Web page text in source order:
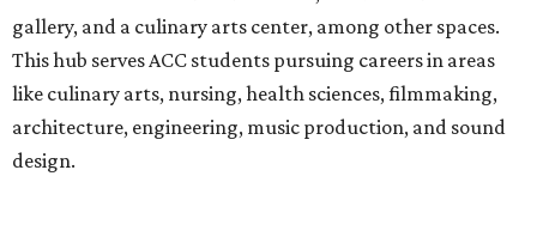
gallery, and a culinary arts center, among other spaces.
This hub serves ACC students pursuing careers in areas
like culinary arts, nursing, health sciences, filmmaking,
architecture, engineering, music production, and sound
design.